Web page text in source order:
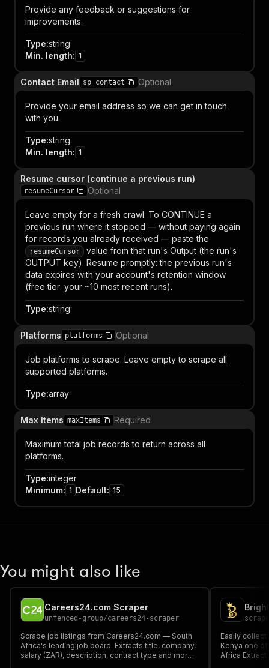
Provide any feedback or suggestions for
improvements.
Type:string
Min. length: 1
Contact Email sp_contact Optional
Provide your email address so we can get in touch
with you.
Type:string
Min. length: 1
Resume cursor (continue a previous run)
resumeCursor Optional
Leave empty for a fresh crawl. To CONTINUE a
previous run where it stopped — without paying again
for records you already received — paste the
resumeCursor
value from that run's Output (the run's
OUTPUT key). Resume promptly: the previous run's
data expires with your account's retention window
(free tier: your ~10 most recent runs).
Type:string
Platforms platforms Optional
Job platforms to scrape. Leave empty to scrape all
supported platforms.
Type:array
Max Items maxItems Required
Maximum total job records to return across all
platforms.
Type:integer
Minimum: 1 Default: 15
You might also like
Careers24.com Scraper
unfenced-group/careers24-scraper
Scrape job listings from Careers24.com — South
Africa's leading job board. Extracts title, company,
salary (ZAR), description, contract type and more.
Easily
Kenya one
Africa Extract structured job data including job